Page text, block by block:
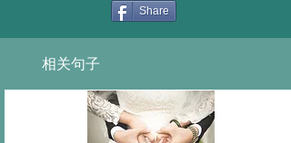
Share
相关句子